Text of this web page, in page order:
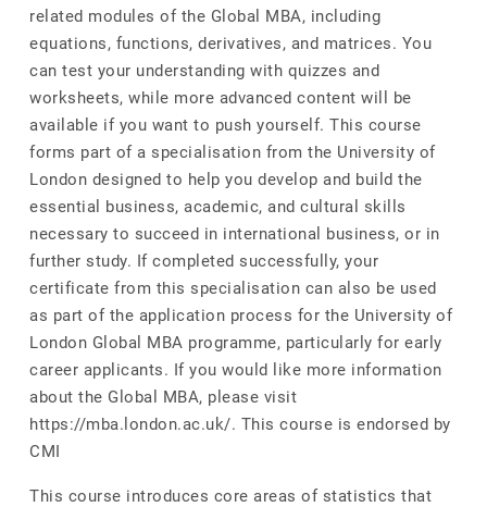
related modules of the Global MBA, including
equations, functions, derivatives, and matrices. You
can test your understanding with quizzes and
worksheets, while more advanced content will be
available if you want to push yourself. This course
forms part of a specialisation from the University of
London designed to help you develop and build the
essential business, academic, and cultural skills
necessary to succeed in international business, or in
further study. If completed successfully, your
certificate from this specialisation can also be used
as part of the application process for the University of
London Global MBA programme, particularly for early
career applicants. If you would like more information
about the Global MBA, please visit
https://mba.london.ac.uk/. This course is endorsed by
CMI
This course introduces core areas of statistics that